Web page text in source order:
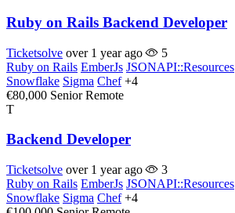
Ruby on Rails Backend Developer
Ticketsolve over 1 year ago
5
Ruby on Rails EmberJs JSONAPI::Resources
Snowflake Sigma Chef +4
€80,000 Senior Remote
T
Backend Developer
Ticketsolve over 1 year ago
3
Ruby on Rails EmberJs JSONAPI::Resources
Snowflake Sigma Chef +4